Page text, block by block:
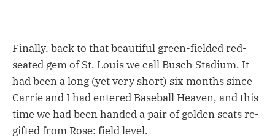
Finally, back to that beautiful green-fielded red-
seated gem of St. Louis we call Busch Stadium. It
had been a long (yet very short) six months since
Carrie and I had entered Baseball Heaven, and this
time we had been handed a pair of golden seats re-
gifted from Rose: field level.